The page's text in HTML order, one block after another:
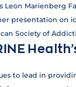
Marienberg
presentation on
Society of
to lead in